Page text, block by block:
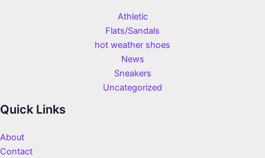
Athletic
Flats/Sandals
hot weather shoes
News
Sneakers
Uncategorized
Quick Links
About
Contact